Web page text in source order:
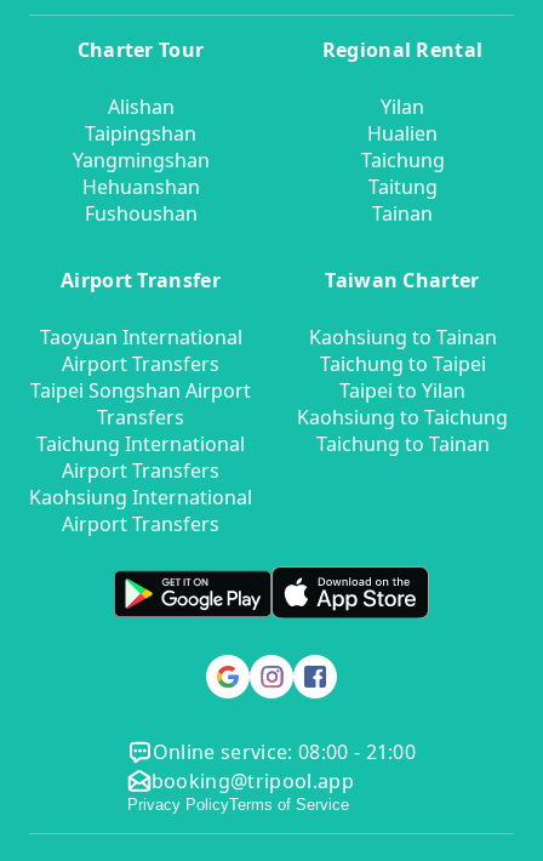
Charter Tour
Alishan
Taipingshan
Yangmingshan
Hehuanshan
Fushoushan
Regional Rental
Yilan
Hualien
Taichung
Taitung
Tainan
Airport Transfer
Taoyuan International
Airport Transfers
Taipei Songshan Airport
Transfers
Taichung International
Airport Transfers
Kaohsiung International
Airport Transfers
Taiwan Charter
Kaohsiung to Tainan
Taichung to Taipei
Taipei to Yilan
Kaohsiung to Taichung
Taichung to Tainan
Online service: 08:00 - 21:00
booking@tripool.app
Privacy PolicyTerms of Service